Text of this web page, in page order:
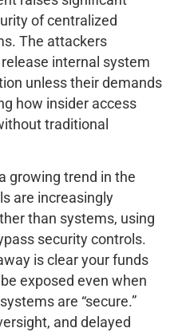
of centralized
The attackers
internal system
unless their demands
how insider access
traditional
growing trend in the
are increasingly
than systems, using
security controls.
is clear your funds
exposed even when
are “secure.”
and delayed